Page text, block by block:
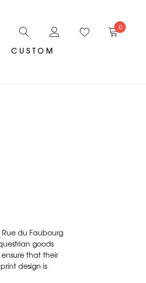
CUSTOM
0
du Faubourg
goods
that their
design is